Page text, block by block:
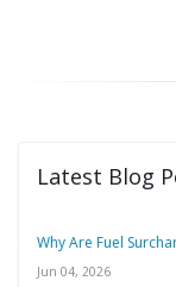
Latest Blog
Why Are Fuel
Jun 04, 2026